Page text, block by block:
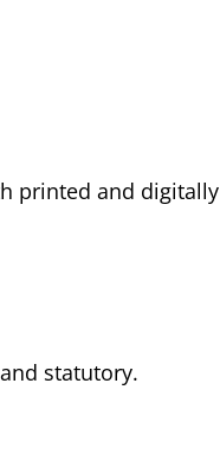
printed and digitally
statutory.